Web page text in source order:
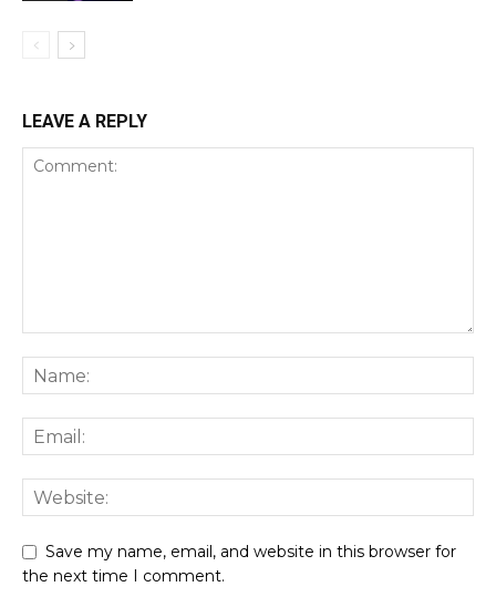
LEAVE A REPLY
Save my name, email, and website in this browser for
the next time I comment.